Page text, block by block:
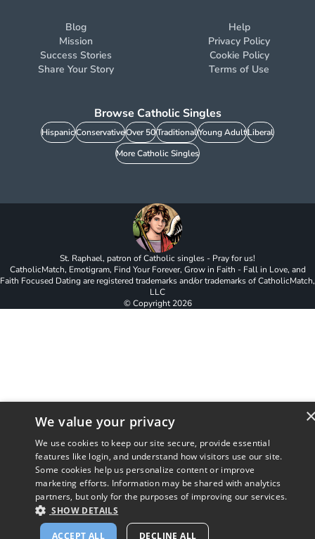
Blog
Mission
Success Stories
Share Your Story
Help
Privacy Policy
Cookie Policy
Terms of Use
Browse Catholic Singles
HispanicConservativeOver 50TraditionalYoung AdultLiberal
More Catholic Singles
St. Raphael, patron of Catholic singles - Pray for us!
CatholicMatch, Emotigram, Find Your Forever, Grow in Faith - Fall in Love, and
Faith Focused Dating are registered trademarks and/or trademarks of CatholicMatch,
LLC
© Copyright2026
We value your privacy
We use cookies to keep our site secure, provide essential
features like login, and understand how visitors use our site.
Some cookies help us personalize content or improve
marketing efforts. Information may be shared with analytics
partners, but only for the purposes of improving our services.
SHOW DETAILS
ACCEPT ALL DECLINE ALL